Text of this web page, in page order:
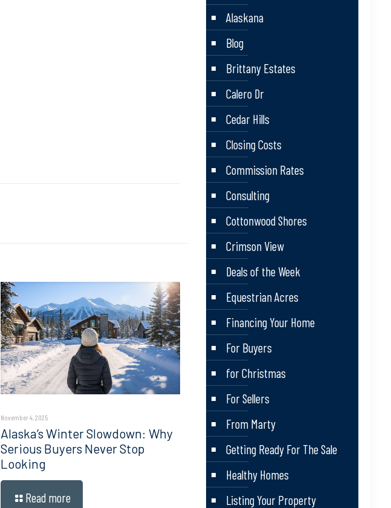
November 4, 2025
Alaska’s Winter Slowdown: Why
Serious Buyers Never Stop
Looking
Read more
Alaskana
Blog
Brittany Estates
Calero Dr
Cedar Hills
Closing Costs
Commission Rates
Consulting
Cottonwood Shores
Crimson View
Deals of the Week
Equestrian Acres
Financing Your Home
For Buyers
for Christmas
For Sellers
From Marty
Getting Ready For The Sale
Healthy Homes
Listing Your Property